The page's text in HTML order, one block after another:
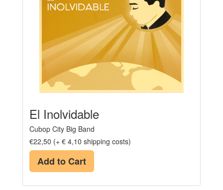
El Inolvidable
Cubop City Big Band
€22,50 (+ € 4,10 shipping costs)
Add to Cart